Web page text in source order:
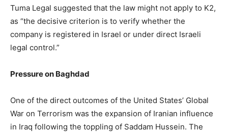
Tuma Legal suggested that the law might not apply to K2,
as “the decisive criterion is to verify whether the
company is registered in Israel or under direct Israeli
legal control.”
Pressure on Baghdad
One of the direct outcomes of the United States’ Global
War on Terrorism was the expansion of Iranian influence
in Iraq following the toppling of Saddam Hussein. The